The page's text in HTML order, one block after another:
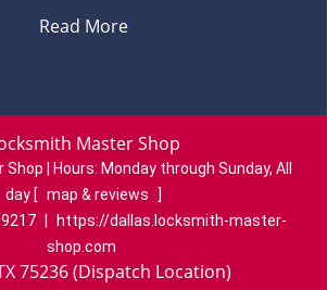
Read More
Master Shop
| Hours: Monday through Sunday, All
day [ map & reviews
]
https://dallas.locksmith-master-
shop.com
75236 (Dispatch Location)